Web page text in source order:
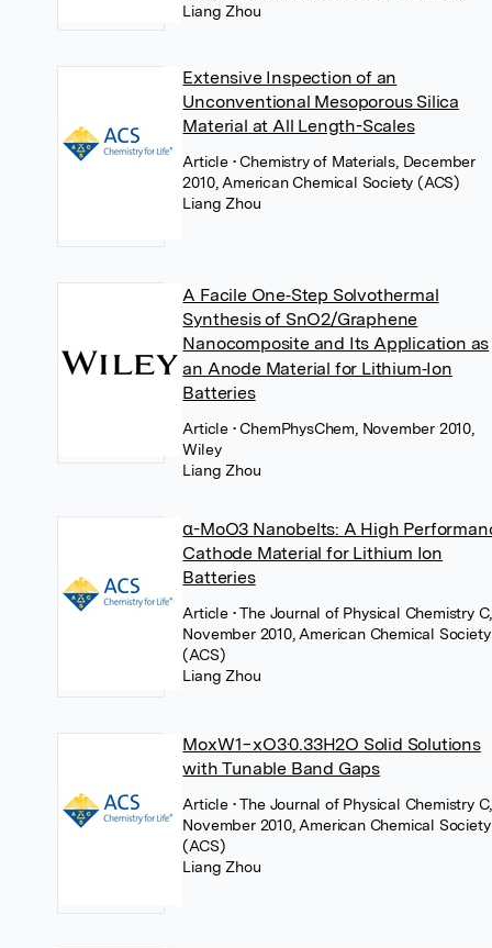
Liang Zhou
Extensive Inspection of an
Unconventional Mesoporous Silica
Material at All Length-Scales
Article • Chemistry of Materials, December
2010, American Chemical Society (ACS)
Liang Zhou
A Facile One‐Step Solvothermal
Synthesis of SnO2/Graphene
Nanocomposite and Its Application as
an Anode Material for Lithium‐Ion
Batteries
Article • ChemPhysChem, November 2010,
Wiley
Liang Zhou
α-MoO3 Nanobelts: A High
Cathode Material for Lithium Ion
Batteries
Article • The Journal of Physical Chemistry C,
November 2010, American Chemical Society
(ACS)
Liang Zhou
MoxW1−xO3·0.33H2O Solid Solutions
with Tunable Band Gaps
Article • The Journal of Physical Chemistry C,
November 2010, American Chemical Society
(ACS)
Liang Zhou